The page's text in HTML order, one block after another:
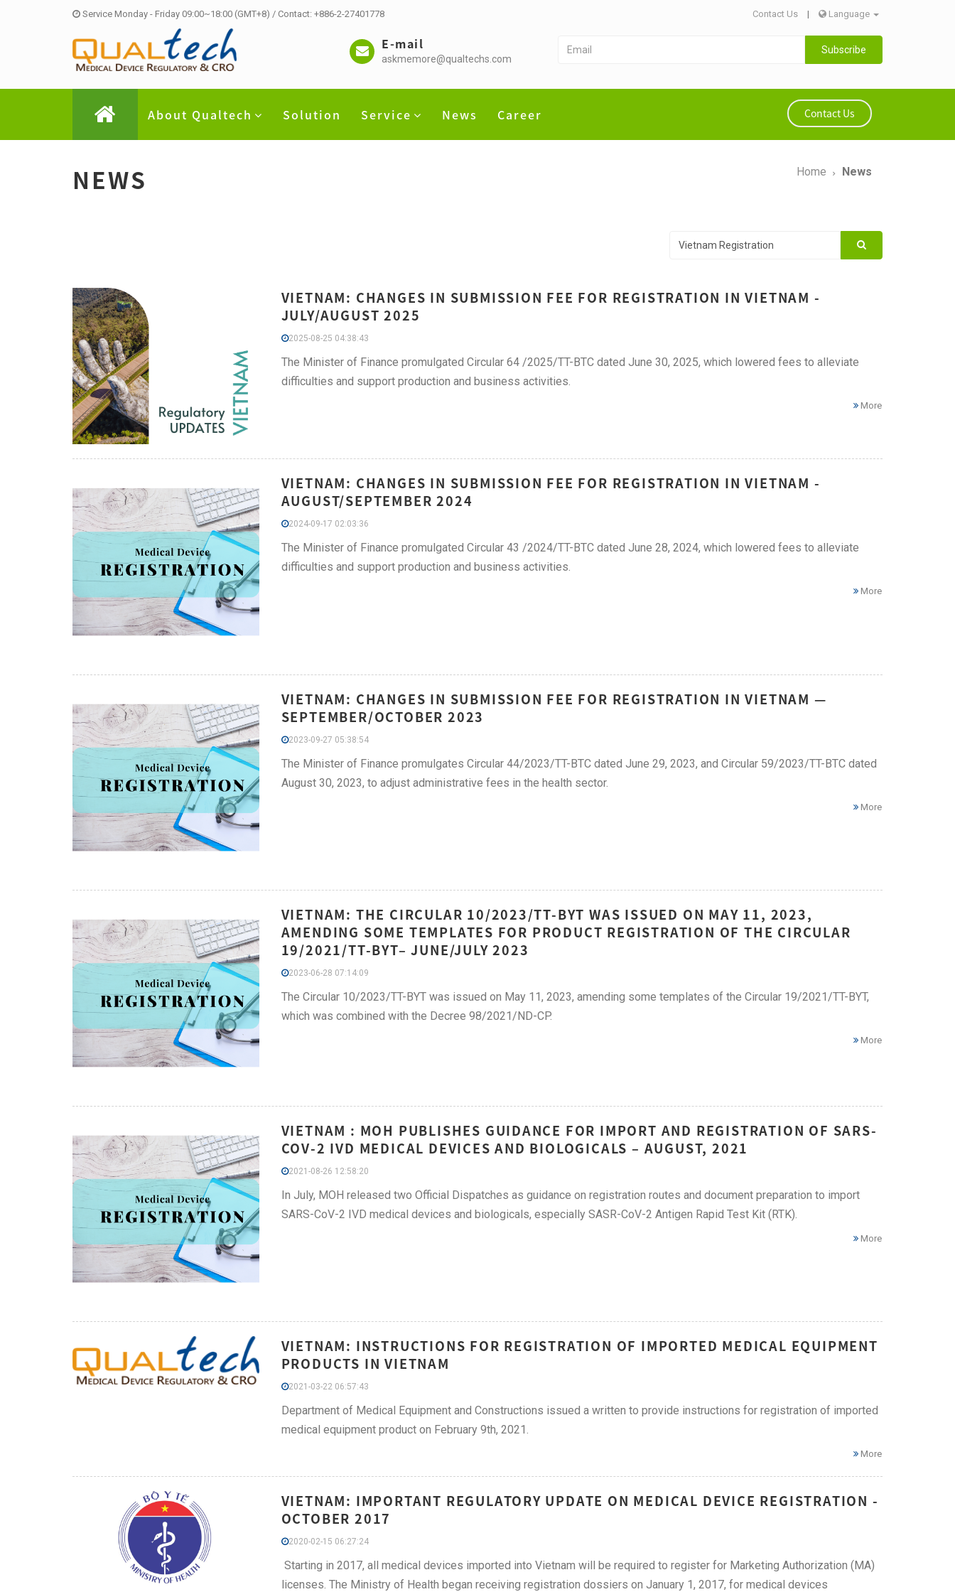
Service Monday - Friday 09:00~18:00 (GMT+8) / Contact: +886-2-27401778 Contact Us | Language
E-mail
askmemore@qualtechs.com
Subscribe
About Qualtech Solution Service News Career Contact Us
NEWS Home News
VIETNAM: CHANGES IN SUBMISSION FEE FOR REGISTRATION IN VIETNAM -
JULY/AUGUST 2025
2025-08-25 04:38:43
The Minister of Finance promulgated Circular 64 /2025/TT-BTC dated June 30, 2025, which lowered fees to alleviate
difficulties and support production and business activities.
More
VIETNAM: CHANGES IN SUBMISSION FEE FOR REGISTRATION IN VIETNAM -
AUGUST/SEPTEMBER 2024
2024-09-17 02:03:36
The Minister of Finance promulgated Circular 43 /2024/TT-BTC dated June 28, 2024, which lowered fees to alleviate
difficulties and support production and business activities.
More
VIETNAM: CHANGES IN SUBMISSION FEE FOR REGISTRATION IN VIETNAM —
SEPTEMBER/OCTOBER 2023
2023-09-27 05:38:54
The Minister of Finance promulgates Circular 44/2023/TT-BTC dated June 29, 2023, and Circular 59/2023/TT-BTC dated
August 30, 2023, to adjust administrative fees in the health sector.
More
VIETNAM: THE CIRCULAR 10/2023/TT-BYT WAS ISSUED ON MAY 11, 2023,
AMENDING SOME TEMPLATES FOR PRODUCT REGISTRATION OF THE CIRCULAR
19/2021/TT-BYT– JUNE/JULY 2023
2023-06-28 07:14:09
The Circular 10/2023/TT-BYT was issued on May 11, 2023, amending some templates of the Circular 19/2021/TT-BYT,
which was combined with the Decree 98/2021/ND-CP.
More
VIETNAM : MOH PUBLISHES GUIDANCE FOR IMPORT AND REGISTRATION OF SARS-
COV-2 IVD MEDICAL DEVICES AND BIOLOGICALS – AUGUST, 2021
2021-08-26 12:58:20
In July, MOH released two Official Dispatches as guidance on registration routes and document preparation to import
SARS-CoV-2 IVD medical devices and biologicals, especially SASR-CoV-2 Antigen Rapid Test Kit (RTK).
More
VIETNAM: INSTRUCTIONS FOR REGISTRATION OF IMPORTED MEDICAL EQUIPMENT
PRODUCTS IN VIETNAM
2021-03-22 06:57:43
Department of Medical Equipment and Constructions issued a written to provide instructions for registration of imported
medical equipment product on February 9th, 2021.
More
VIETNAM: IMPORTANT REGULATORY UPDATE ON MEDICAL DEVICE REGISTRATION -
OCTOBER 2017
2020-02-15 06:27:24
Starting in 2017, all medical devices imported into Vietnam will be required to register for Marketing Authorization (MA)
licenses. The Ministry of Health began receiving registration dossiers on January 1, 2017, for medical devices